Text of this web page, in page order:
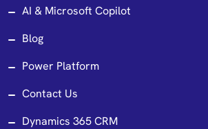
AI & Microsoft Copilot
Blog
Power Platform
Contact Us
Dynamics 365 CRM